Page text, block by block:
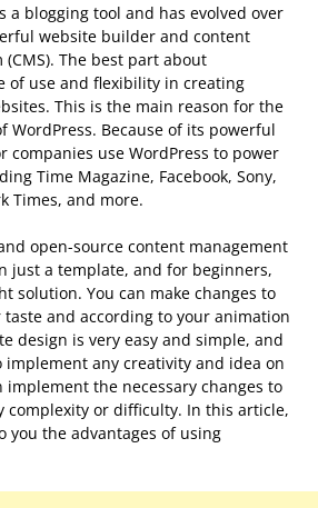
a blogging tool and has evolved over
website builder and content
The best part about
of use and flexibility in creating
This is the main reason for the
WordPress. Because of its powerful
companies use WordPress to power
Time Magazine, Facebook, Sony,
Times, and more.
open-source content management
just a template, and for beginners,
solution. You can make changes to
and according to your animation
design is very easy and simple, and
any creativity and idea on
implement the necessary changes to
complexity or difficulty. In this article,
you the advantages of using